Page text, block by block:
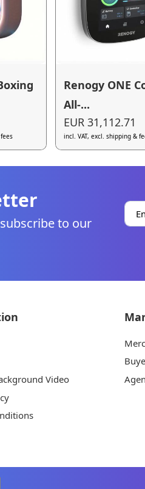
Renogy ONE
All-...
EUR 31,112.71
incl. VAT, excl. shipping &
to our
Video